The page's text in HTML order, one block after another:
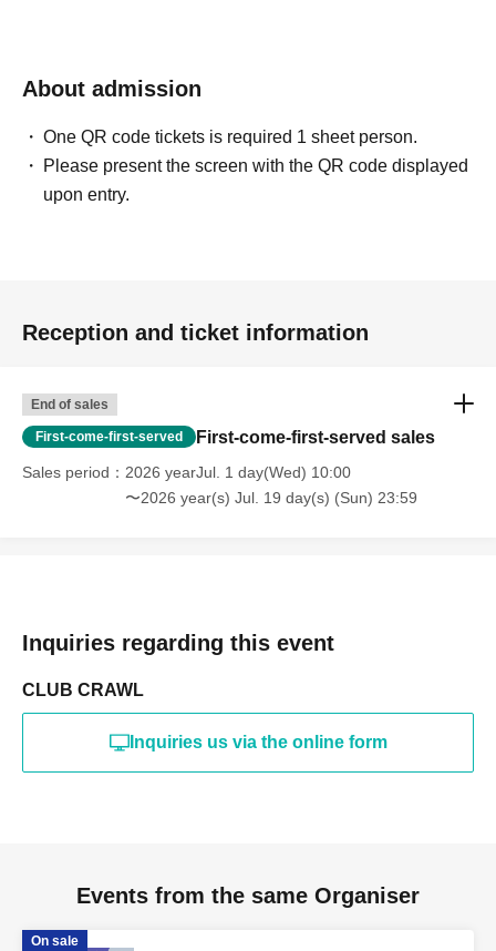
About admission
One QR code tickets is required 1 sheet person.
Please present the screen with the QR code displayed
upon entry.
Reception and ticket information
End of sales
First-come-first-served First-come-first-served sales
Sales period
2026 yearJul. 1 day(Wed) 10:00
〜2026 year(s) Jul. 19 day(s) (Sun) 23:59
Inquiries regarding this event
CLUB CRAWL
Inquiries us via the online form
Events from the same Organiser
On sale